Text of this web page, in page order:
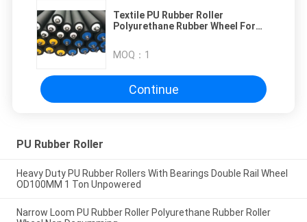
Textile PU Rubber Roller
Polyurethane Rubber Wheel For
MOQ： 1
Continue
PU Rubber Roller
Heavy Duty PU Rubber Rollers With Bearings Double Rail Wheel
OD100MM 1 Ton Unpowered
Narrow Loom PU Rubber Roller Polyurethane Rubber Roller